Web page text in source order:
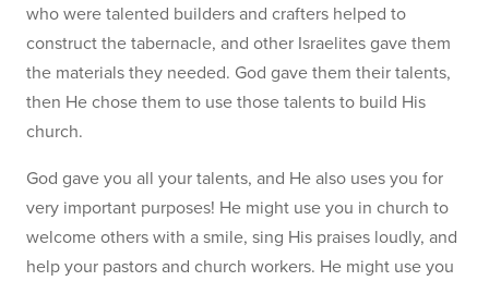
who were talented builders and crafters helped to
construct the tabernacle, and other Israelites gave them
the materials they needed. God gave them their talents,
then He chose them to use those talents to build His
church.
God gave you all your talents, and He also uses you for
very important purposes! He might use you in church to
welcome others with a smile, sing His praises loudly, and
help your pastors and church workers. He might use you